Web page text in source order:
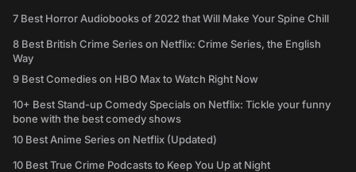
7 Best Horror Audiobooks of 2022 that Will Make Your Spine Chill
8 Best British Crime Series on Netflix: Crime Series, the English
Way
9 Best Comedies on HBO Max to Watch Right Now
10+ Best Stand-up Comedy Specials on Netflix: Tickle your funny
bone with the best comedy shows
10 Best Anime Series on Netflix (Updated)
10 Best True Crime Podcasts to Keep You Up at Night